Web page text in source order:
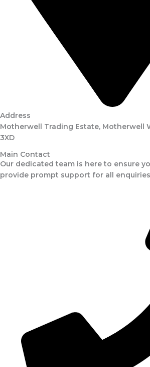
Address
Motherwell Trading Estate, Motherwell
3XD
Main Contact
Our dedicated team is here to ensure
provide prompt support for all enquiries